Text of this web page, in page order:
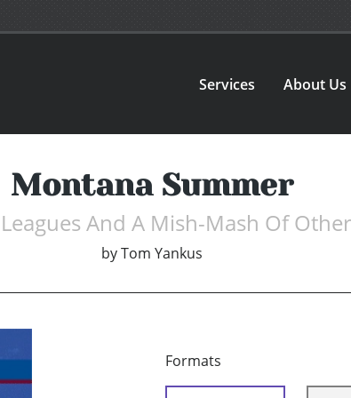
Services About Us
Montana Summer
And A Mish-Mash Of
byTom Yankus
Formats